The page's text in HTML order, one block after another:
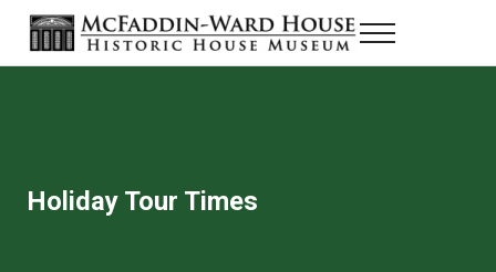
Skip to main content
Skip to header right navigation
Skip to site footer
The McFaddin-Ward House
Historic House Museum in Beaumont, Texas
Menu
Holiday Tour Times